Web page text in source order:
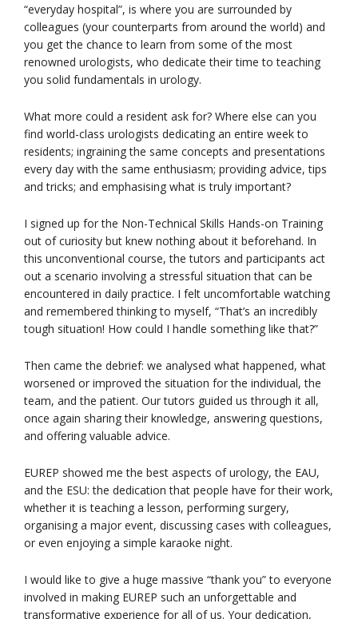
“everyday hospital”, is where you are surrounded by
colleagues (your counterparts from around the world) and
you get the chance to learn from some of the most
renowned urologists, who dedicate their time to teaching
you solid fundamentals in urology.
What more could a resident ask for? Where else can you
find world-class urologists dedicating an entire week to
residents; ingraining the same concepts and presentations
every day with the same enthusiasm; providing advice, tips
and tricks; and emphasising what is truly important?
I signed up for the Non-Technical Skills Hands-on Training
out of curiosity but knew nothing about it beforehand. In
this unconventional course, the tutors and participants act
out a scenario involving a stressful situation that can be
encountered in daily practice. I felt uncomfortable watching
and remembered thinking to myself, “That’s an incredibly
tough situation! How could I handle something like that?”
Then came the debrief: we analysed what happened, what
worsened or improved the situation for the individual, the
team, and the patient. Our tutors guided us through it all,
once again sharing their knowledge, answering questions,
and offering valuable advice.
EUREP showed me the best aspects of urology, the EAU,
and the ESU: the dedication that people have for their work,
whether it is teaching a lesson, performing surgery,
organising a major event, discussing cases with colleagues,
or even enjoying a simple karaoke night.
I would like to give a huge massive “thank you” to everyone
involved in making EUREP such an unforgettable and
transformative experience for all of us. Your dedication,